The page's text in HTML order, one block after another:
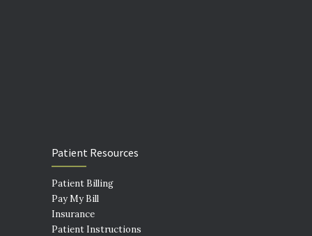
Patient Resources
Patient Billing
Pay My Bill
Insurance
Patient Instructions